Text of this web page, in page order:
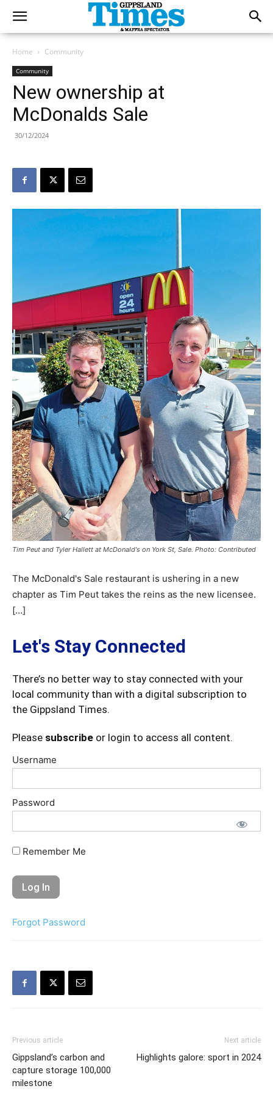
Home Community
Community
New ownership at
McDonalds Sale
30/12/2024
Tim Peut and Tyler Hallett at McDonald's on York St, Sale. Photo: Contributed
The McDonald's Sale restaurant is ushering in a new
chapter as Tim Peut takes the reins as the new licensee.
[…]
Let's Stay Connected
There’s no better way to stay connected with your
local community than with a digital subscription to
the Gippsland Times.
Please subscribe or login to access all content.
Username
Password
Remember Me
Forgot Password
Previous article
Gippsland’s carbon and
capture storage 100,000
milestone
Next article
Highlights galore: sport in 2024